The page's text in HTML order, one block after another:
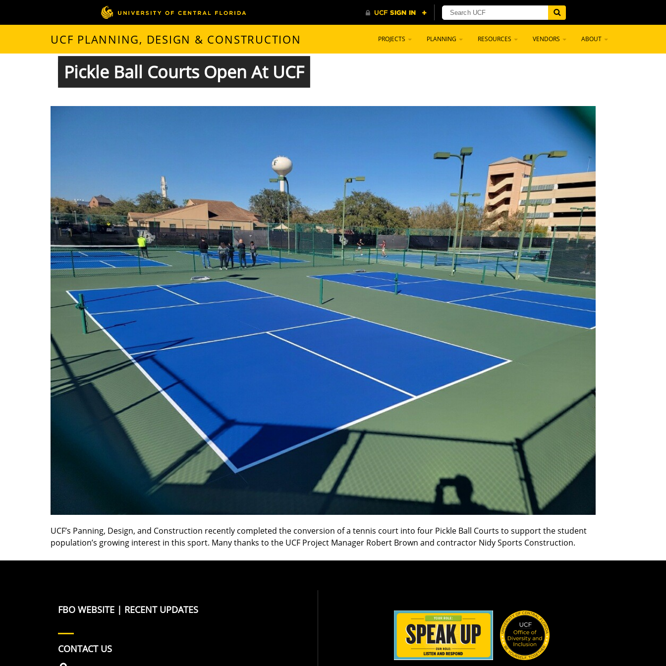
UCF PLANNING, DESIGN & CONSTRUCTION PROJECTS PLANNING RESOURCES VENDORS ABOUT
Pickle Ball Courts Open At UCF
UCF’s Panning, Design, and Construction recently completed the conversion of a tennis court into four Pickle Ball Courts to support the student
population’s growing interest in this sport. Many thanks to the UCF Project Manager Robert Brown and contractor Nidy Sports Construction.
FBO WEBSITE | RECENT UPDATES
CONTACT US